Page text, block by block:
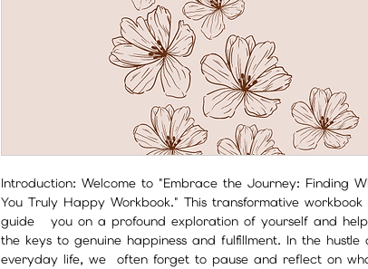
Introduction: Welcome to "Embrace the Journey: Finding
You Truly Happy Workbook." This transformative
guide you on a profound exploration of yourself and
the keys to genuine happiness and fulfillment. In the hustle
everyday life, we often forget to pause and reflect on